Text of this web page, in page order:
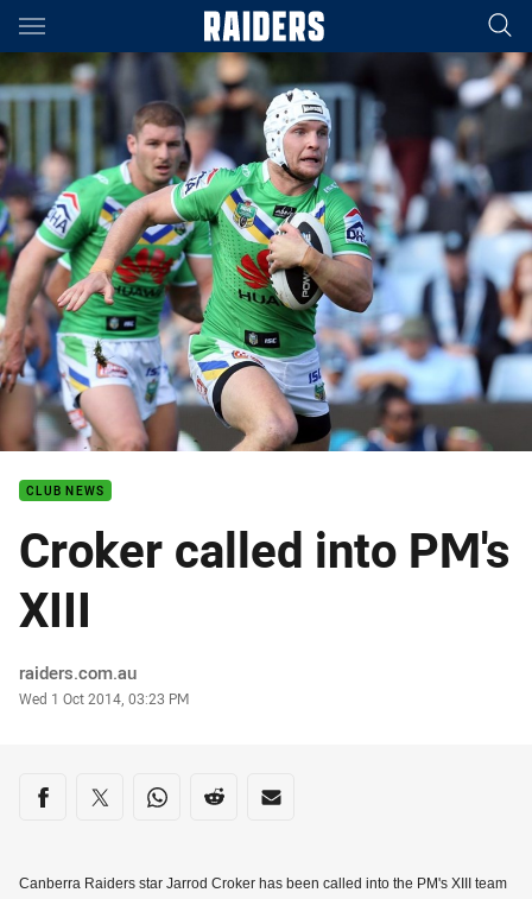
Main
You have skipped the navigation, tab for page content
CLUB NEWS
Croker called into PM's
XIII
Author
raiders.com.au
Timestamp
Wed 1 Oct 2014, 03:23 PM
Share on social media
Share via Facebook
Share via Twitter
Share via Whats-app
Share via Reddit
Share via Email
Canberra Raiders star Jarrod Croker has been called into the PM's XIII team